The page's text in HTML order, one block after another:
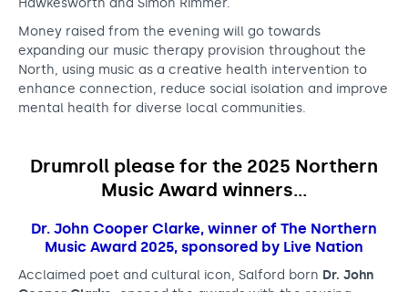
a
l
e
n
f
o
m
Hawkesworth and Simon Rimmer.
Money raised from the evening will go towards
expanding our music therapy provision throughout the
North, using music as a creative health intervention to
enhance connection, reduce social isolation and improve
mental health for diverse local communities.
Drumroll please for the 2025 Northern
Music Award winners…
Dr. John Cooper Clarke, winner of The Northern
Music Award 2025, sponsored by Live Nation
Acclaimed poet and cultural icon, Salford born Dr. John